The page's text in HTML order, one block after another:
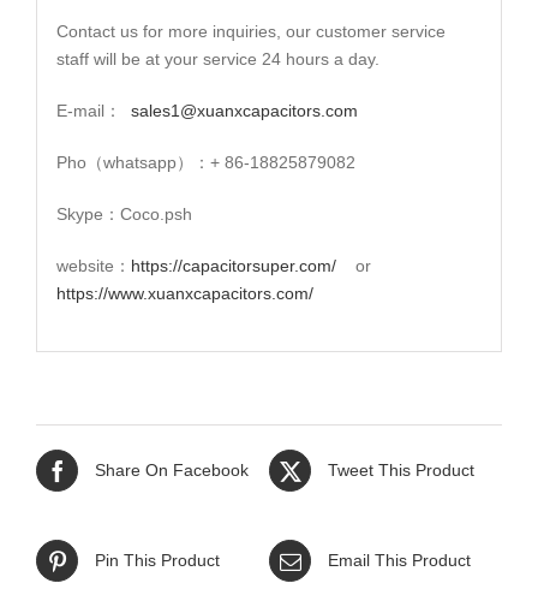
Contact us for more inquiries, our customer service
staff will be at your service 24 hours a day.
E-mail： sales1@xuanxcapacitors.com
Pho（whatsapp）：+ 86-18825879082
Skype：Coco.psh
website： https://capacitorsuper.com/or
https://www.xuanxcapacitors.com/
Share On Facebook Tweet This Product
Pin This Product Email This Product